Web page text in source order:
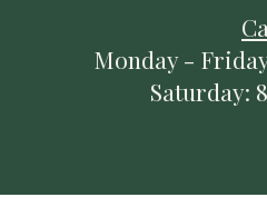
Monday -
Saturday: